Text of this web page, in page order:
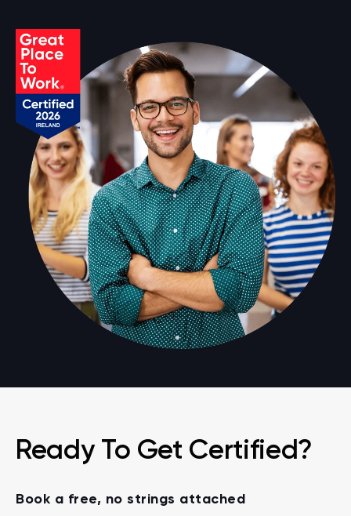
Ready To Get Certified?
Book a free, no strings attached